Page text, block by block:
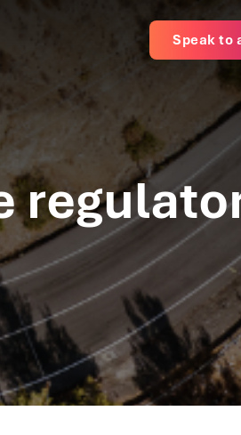
Speak to